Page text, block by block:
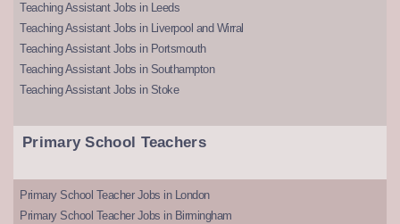
Teaching Assistant Jobs in Leeds
Teaching Assistant Jobs in Liverpool and Wirral
Teaching Assistant Jobs in Portsmouth
Teaching Assistant Jobs in Southampton
Teaching Assistant Jobs in Stoke
Primary School Teachers
Primary School Teacher Jobs in London
Primary School Teacher Jobs in Birmingham